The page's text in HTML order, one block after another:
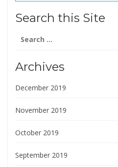
(1 reviews) reviews
Search this Site
for:
Archives
December 2019
November 2019
October 2019
September 2019